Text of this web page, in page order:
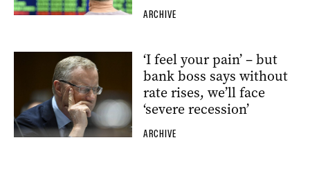
ARCHIVE
‘I feel your pain’ – but
bank boss says without
rate rises, we’ll face
‘severe recession’
ARCHIVE